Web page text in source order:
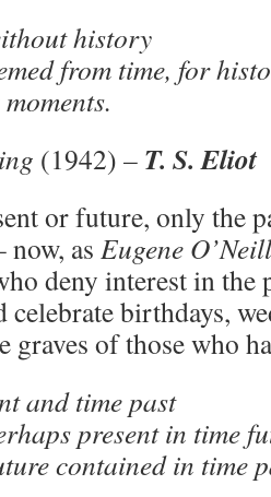
history
from time, for
(1942) – T. S. Eliot
or future, only the
now, as Eugene
deny interest in the
celebrate birthdays,
graves of those who
and time past
present in time
contained in time